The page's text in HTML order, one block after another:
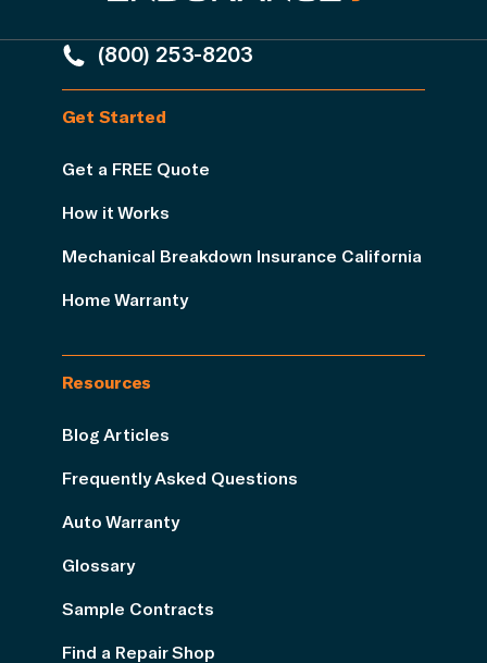
(800) 253-8203
Get Started
Get a FREE Quote
How it Works
Mechanical Breakdown Insurance California
Home Warranty
Resources
Blog Articles
Frequently Asked Questions
Auto Warranty
Glossary
Sample Contracts
Find a Repair Shop